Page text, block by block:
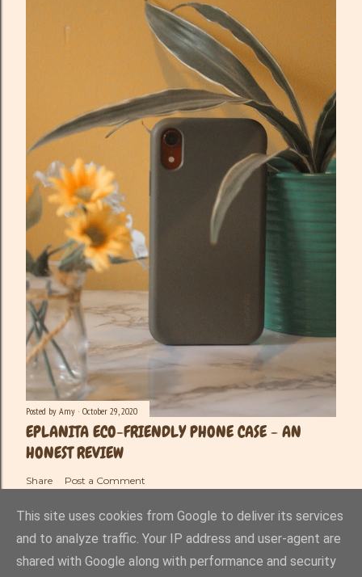
Posted by Amy October 29, 2020
EPLANITA ECO-FRIENDLY PHONE CASE - AN
HONEST REVIEW
Share Post a Comment
This site uses cookies from Google to deliver its services
and to analyze traffic. Your IP address and user-agent are
shared with Google along with performance and security